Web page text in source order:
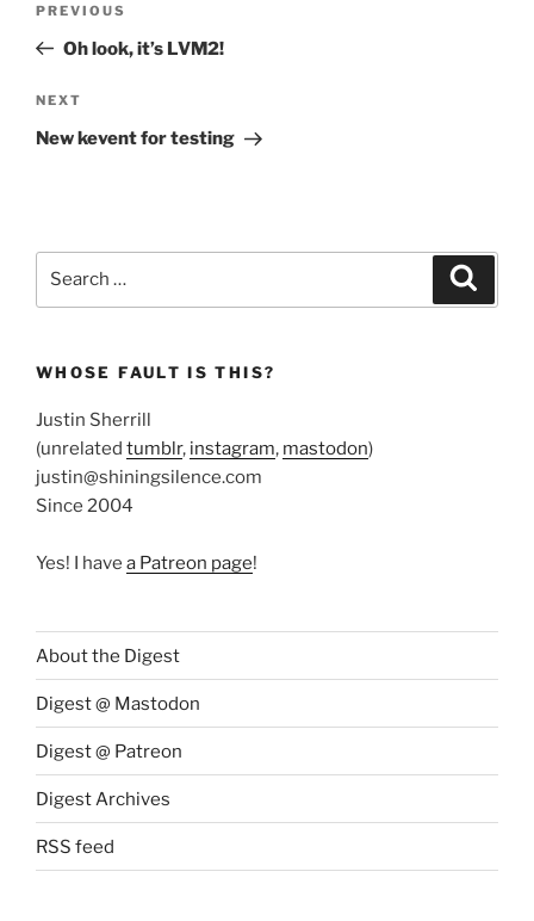
Previous
Post
PREVIOUS
Oh look, it’s LVM2!
Next
Post
NEXT
New kevent for testing
WHOSE FAULT IS THIS?
Justin Sherrill
(unrelated tumblr, instagram, mastodon)
justin@shiningsilence.com
Since 2004
Yes! I have a Patreon page!
About the Digest
Digest @ Mastodon
Digest @ Patreon
Digest Archives
RSS feed